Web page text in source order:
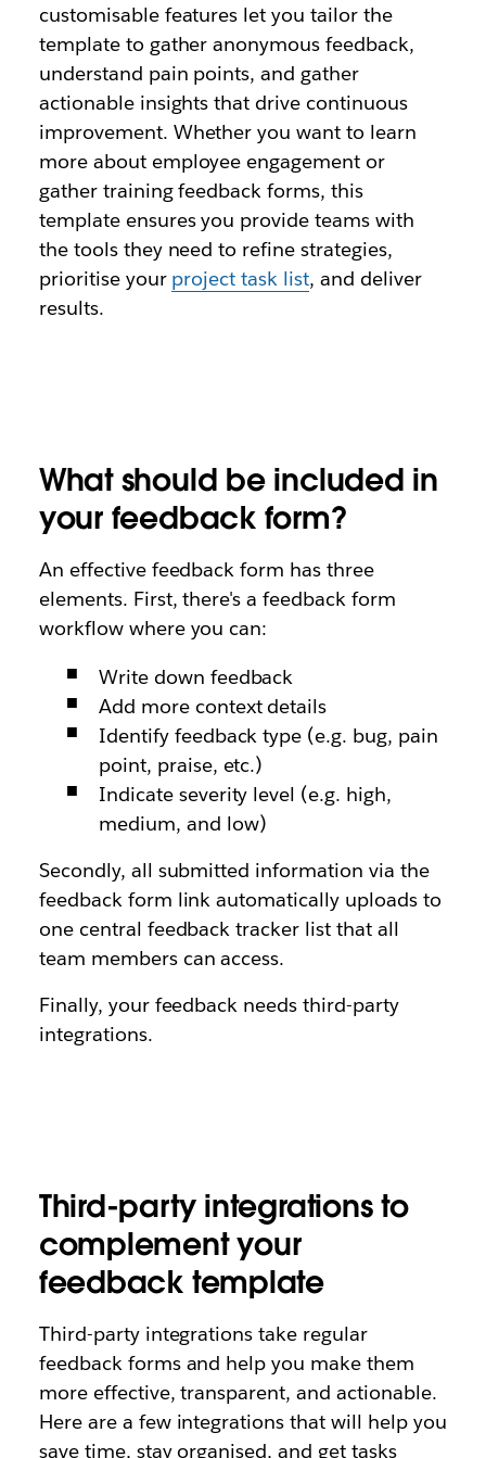
customisable features let you tailor the
template to gather anonymous feedback,
understand pain points, and gather
actionable insights that drive continuous
improvement. Whether you want to learn
more about employee engagement or
gather training feedback forms, this
template ensures you provide teams with
the tools they need to refine strategies,
prioritise your project task list, and deliver
results.
What should be included in
your feedback form?
An effective feedback form has three
elements. First, there's a feedback form
workflow where you can:
Write down feedback
Add more context details
Identify feedback type (e.g. bug, pain
point, praise, etc.)
Indicate severity level (e.g. high,
medium, and low)
Secondly, all submitted information via the
feedback form link automatically uploads to
one central feedback tracker list that all
team members can access.
Finally, your feedback needs third-party
integrations.
Third-party integrations to
complement your
feedback template
Third-party integrations take regular
feedback forms and help you make them
more effective, transparent, and actionable.
Here are a few integrations that will help you
save time, stay organised, and get tasks